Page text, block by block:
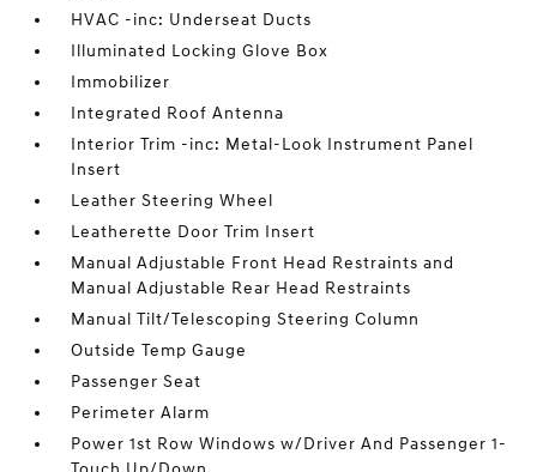
HVAC -inc: Underseat Ducts
Illuminated Locking Glove Box
Immobilizer
Integrated Roof Antenna
Interior Trim -inc: Metal-Look Instrument Panel
Insert
Leather Steering Wheel
Leatherette Door Trim Insert
Manual Adjustable Front Head Restraints and
Manual Adjustable Rear Head Restraints
Manual Tilt/Telescoping Steering Column
Outside Temp Gauge
Passenger Seat
Perimeter Alarm
Power 1st Row Windows w/Driver And Passenger 1-